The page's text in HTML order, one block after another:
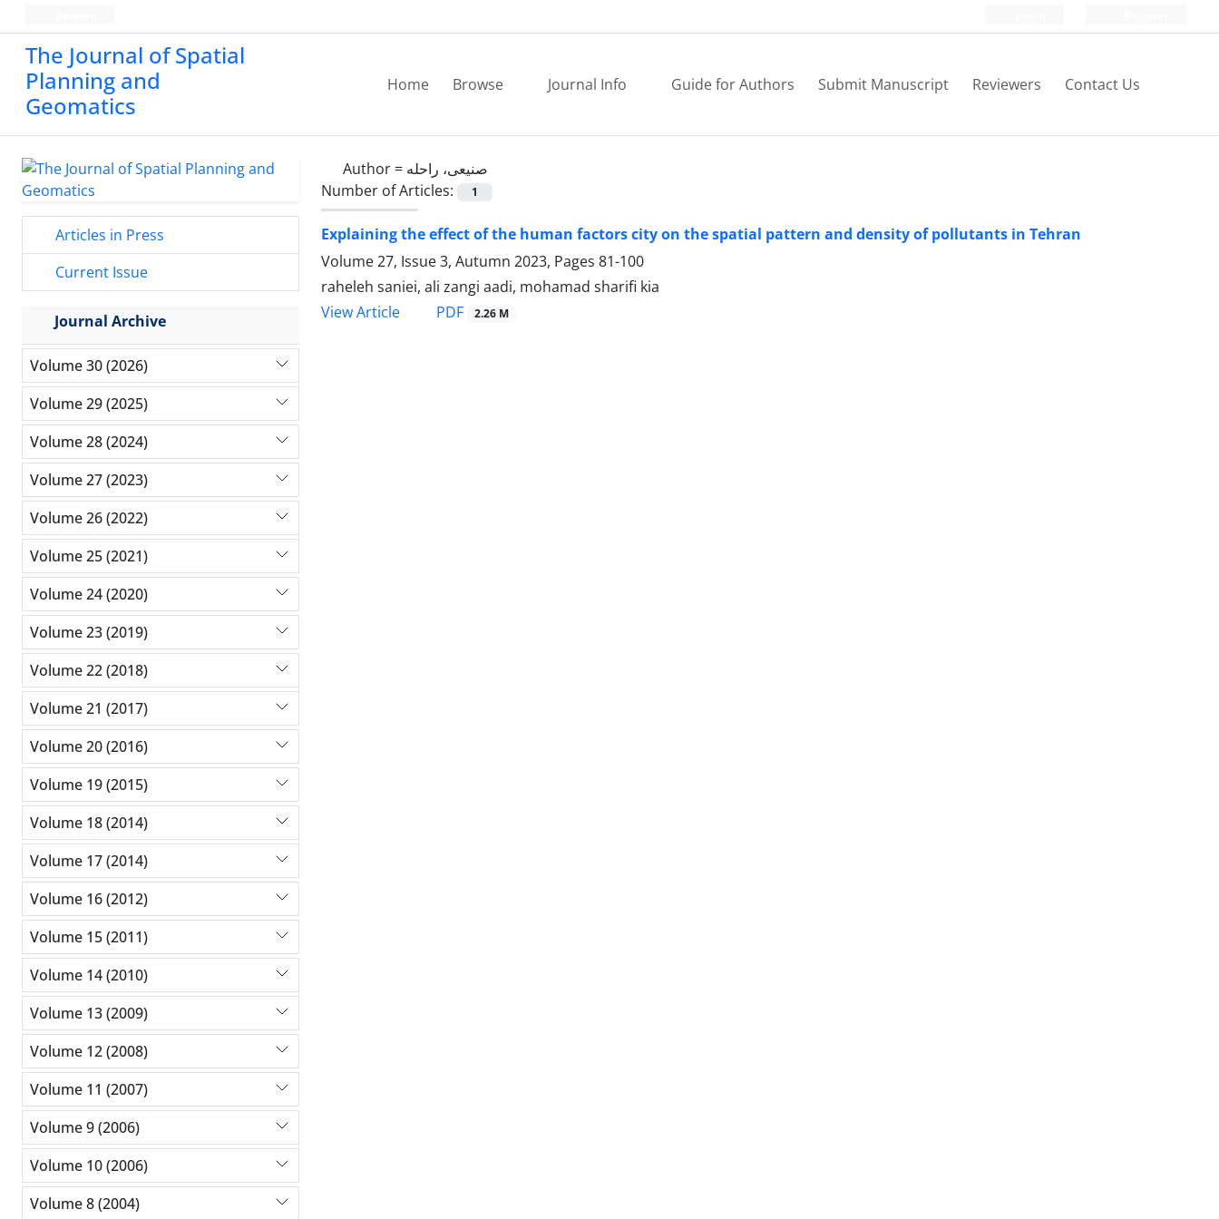
The Journal of Spatial
Planning and
Geomatics
Home Browse Journal Info Guide for Authors Submit Manuscript Reviewers Contact Us
Author = صنیعی، راحله
Number of Articles:
1
Explaining the effect of the human factors city on the spatial pattern and density of pollutants in Tehran
Volume 27, Issue 3, Autumn 2023, Pages 81-100
raheleh saniei, ali zangi aadi, mohamad sharifi kia
View Article
PDF 2.26 M
Articles in Press
Current Issue
Journal Archive
Volume 30 (2026)
Volume 29 (2025)
Volume 28 (2024)
Volume 27 (2023)
Volume 26 (2022)
Volume 25 (2021)
Volume 24 (2020)
Volume 23 (2019)
Volume 22 (2018)
Volume 21 (2017)
Volume 20 (2016)
Volume 19 (2015)
Volume 18 (2014)
Volume 17 (2014)
Volume 16 (2012)
Volume 15 (2011)
Volume 14 (2010)
Volume 13 (2009)
Volume 12 (2008)
Volume 11 (2007)
Volume 9 (2006)
Volume 10 (2006)
Volume 8 (2004)